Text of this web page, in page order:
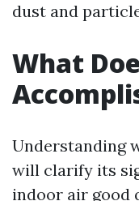
dust and
What
Understanding
will clarify its
indoor air good